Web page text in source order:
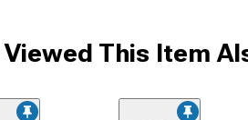
This Item